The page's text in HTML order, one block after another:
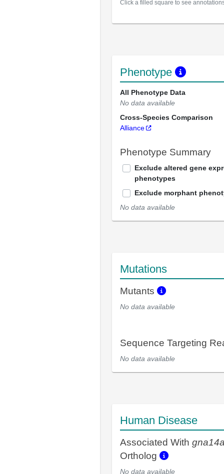
Click a filled square to see
Phenotype
All Phenotype Data
No data available
Cross-Species Comparison
Alliance
Phenotype Summary
Exclude altered gene
phenotypes
Exclude morphant
No data available
Mutations
Mutants
No data available
Sequence Targeting
No data available
Human Disease
Associated With
Ortholog
No data available